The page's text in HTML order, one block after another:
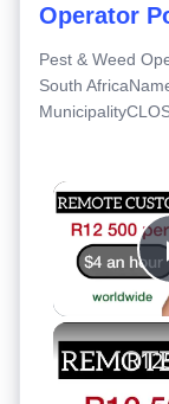
Operator
Pest & Weed
South